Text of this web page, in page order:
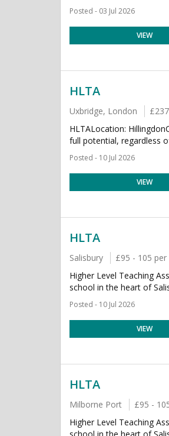
Posted - 03 Jul 2026
VIEW
HLTA
Uxbridge, London
HLTALocation:
full potential, regardless
Posted - 10 Jul 2026
VIEW
HLTA
Salisbury £95 - 105 per
Higher Level Teaching
school in the heart of
Posted - 10 Jul 2026
VIEW
HLTA
Milborne Port £95 -
Higher Level Teaching